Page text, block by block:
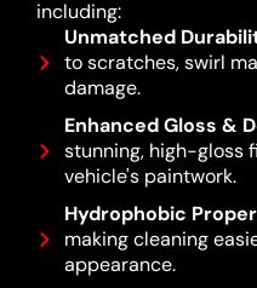
including:
Unmatched
to scratches, swirl
damage.
Enhanced Gloss &
stunning, high-gloss
vehicle's paintwork.
Hydrophobic
making cleaning
appearance.